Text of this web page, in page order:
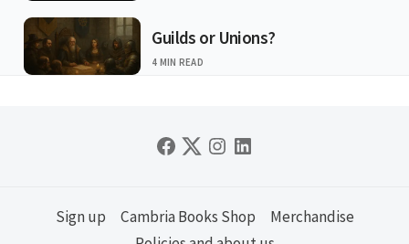
Guilds or Unions?
4 MIN READ
Sign up Cambria Books Shop
Merchandise